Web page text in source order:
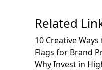
Related
10 Creative
Flags for Brand
Why Invest in